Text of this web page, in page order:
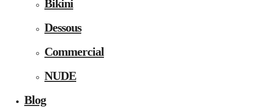
Bikini
Dessous
Commercial
NUDE
Blog